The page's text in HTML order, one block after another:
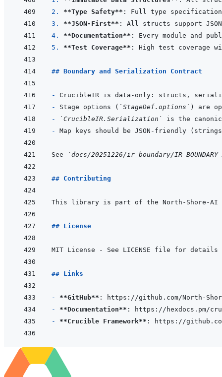
2. **Type Safety** : Full type
3. **JSON-First**
4. **Documentation**
5. **Test Coverage**
## Boundary and Serialization Contract
-
- Stage options ( `StageDef.options`
-
`CrucibleIR.Serialization`
- Map keys should be JSON-friendly
See `docs/20251226/ir_boundary/
## Contributing
## License
## Links
- **GitHub**
- **Documentation**
- **Crucible Framework**